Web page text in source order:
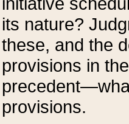
its nature?
these, and the
provisions in
provisions.